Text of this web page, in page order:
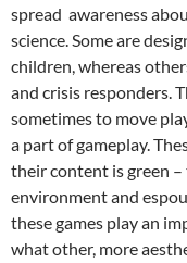
spread awareness
science. Some are
children, whereas
and crisis responders.
sometimes to move
a part of gameplay.
their content is green
environment and
these games play an
what other, more